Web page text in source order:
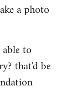
a photo
to
that'd be